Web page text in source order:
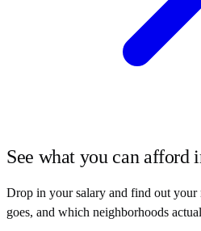
See what you can afford
Drop in your salary and find out your
goes, and which neighborhoods